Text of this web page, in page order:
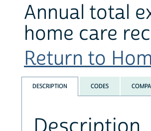
Annual total
home care
Return to
DESCRIPTION CODES